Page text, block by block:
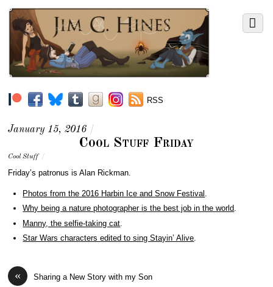
RSS
January 15, 2016 /
Cool Stuff Friday
Cool Stuff /
Friday’s patronus is Alan Rickman.
Photos from the 2016 Harbin Ice and Snow Festival
Why being a nature photographer is the best job in the world.
Manny, the selfie-taking cat
Star Wars characters edited to sing Stayin’ Alive.
« Sharing a New Story with my Son